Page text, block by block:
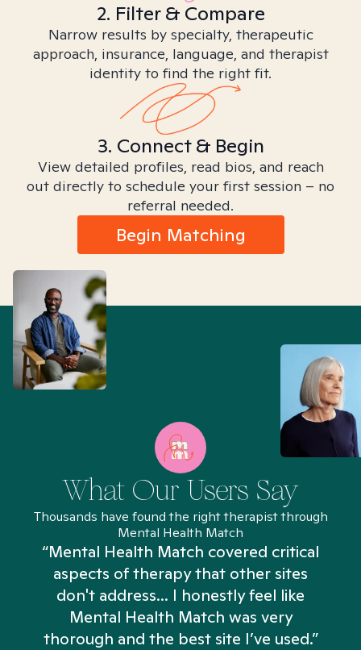
2. Filter & Compare
Narrow results by specialty, therapeutic
approach, insurance, language, and therapist
identity to find the right fit.
3. Connect & Begin
View detailed profiles, read bios, and reach
out directly to schedule your first session – no
referral needed.
Begin Matching
What Our Users Say
Thousands have found the right therapist through
Mental Health Match
“Mental Health Match covered critical
aspects of therapy that other sites
don't address... I honestly feel like
Mental Health Match was very
thorough and the best site I’ve used.”